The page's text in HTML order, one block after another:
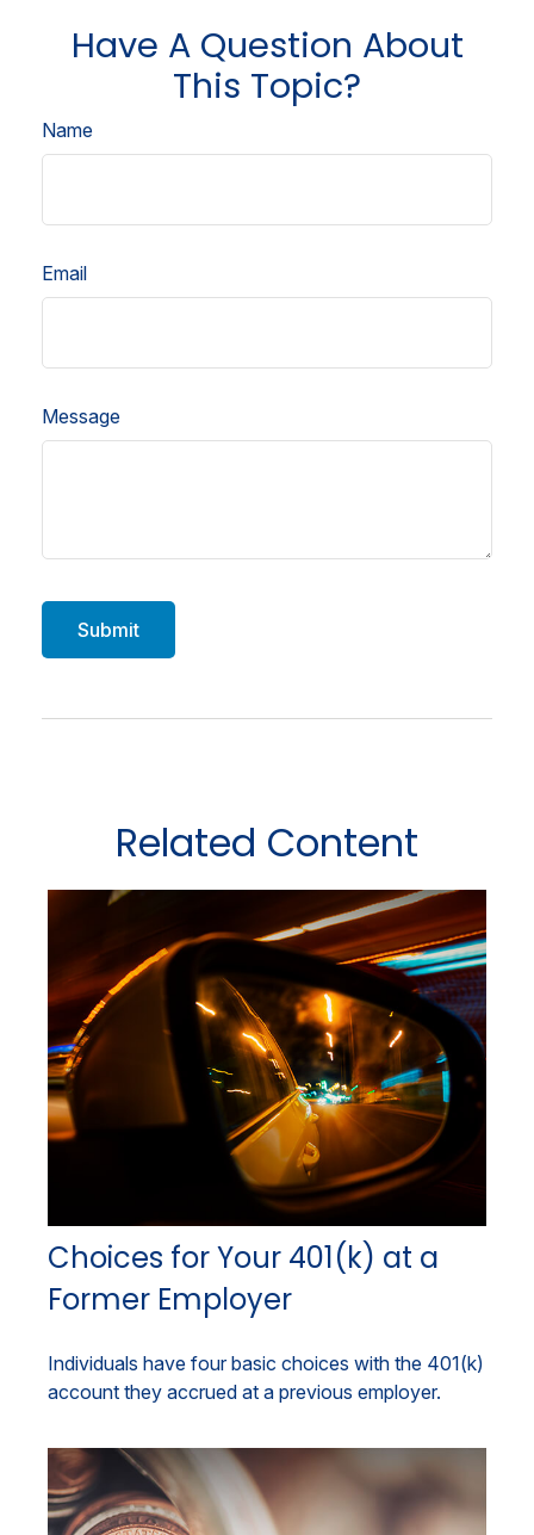
Have A Question About
This Topic?
Name
Email
Message
Related Content
Choices for Your 401(k) at a
Former Employer
Individuals have four basic choices with the 401(k)
account they accrued at a previous employer.